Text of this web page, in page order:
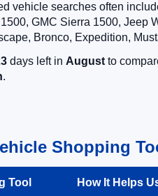
vehicle searches often
GMC Sierra 1500, Jeep
Bronco, Expedition,
days left in August to
.
Shopping
Tool How It Helps